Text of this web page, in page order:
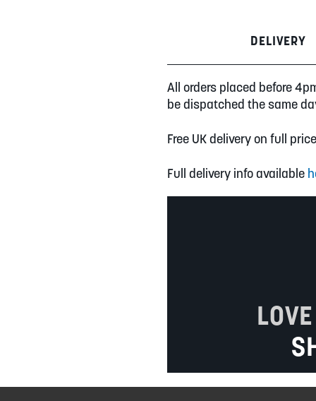
DELIVERY
All orders placed before
be dispatched the same
Free UK delivery on full
Full delivery info available